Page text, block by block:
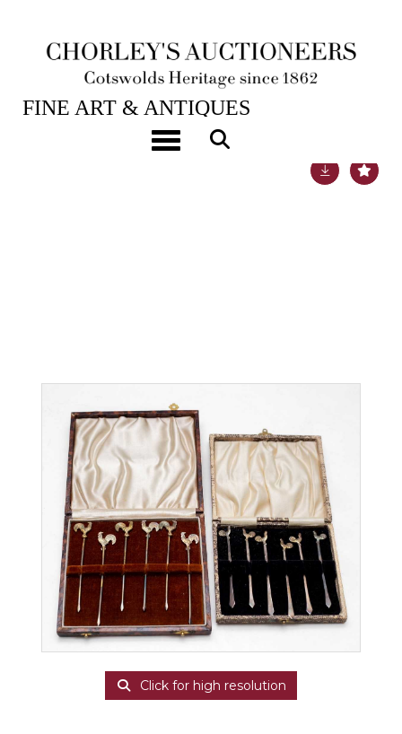
Toggle navigation
23RD MAY, 2023 10:00
FINE ART & ANTIQUES
Click for high resolution